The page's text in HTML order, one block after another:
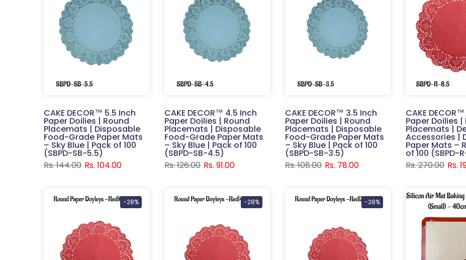
CAKE DECOR™ 5.5 Inch
Paper Doilies | Round
Placemats | Disposable
Food-Grade Paper Mats
– Sky Blue | Pack of 100
(SBPD-SB-5.5)
Rs. 144.00 Rs. 104.00
CAKE DECOR™ 4.5 Inch
Paper Doilies | Round
Placemats | Disposable
Food-Grade Paper Mats
– Sky Blue | Pack of 100
(SBPD-SB-4.5)
Rs. 126.00 Rs. 91.00
CAKE DECOR™ 3.5 Inch
Paper Doilies | Round
Placemats | Disposable
Food-Grade Paper Mats
– Sky Blue | Pack of 100
(SBPD-SB-3.5)
Rs. 108.00 Rs. 78.00
CAKE
Paper Doilies |
Placemats |
Accessories |
Paper Mats –
of 100 (SBPD-
Rs. 270.00 Rs.
-28% -28% -28%